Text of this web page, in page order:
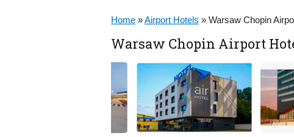
Home »Airport Hotels » Warsaw Chopin
Warsaw Chopin Airport